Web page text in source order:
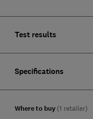
Test results
Specifications
Where to buy (1 retailer)